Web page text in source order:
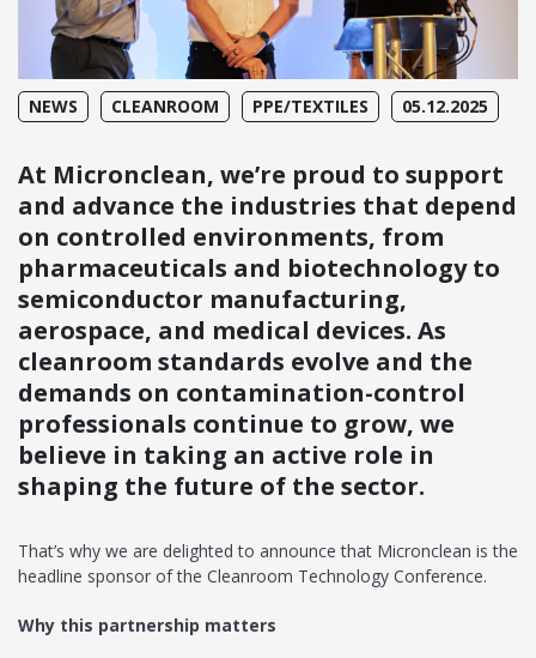
NEWS CLEANROOM PPE/TEXTILES 05.12.2025
At Micronclean, we’re proud to support
and advance the industries that depend
on controlled environments, from
pharmaceuticals and biotechnology to
semiconductor manufacturing,
aerospace, and medical devices. As
cleanroom standards evolve and the
demands on contamination-control
professionals continue to grow, we
believe in taking an active role in
shaping the future of the sector.
That’s why we are delighted to announce that Micronclean is the
headline sponsor of the Cleanroom Technology Conference.
Why this partnership matters